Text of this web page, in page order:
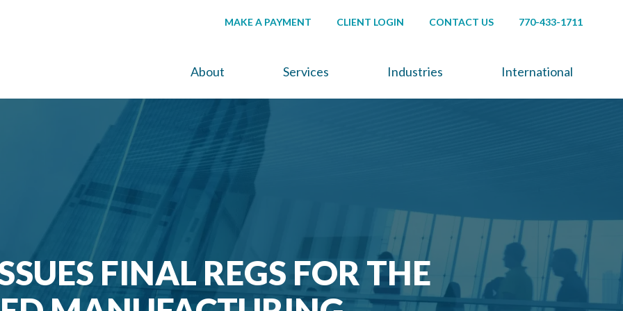
MAKE A PAYMENT CLIENT LOGIN CONTACT US 770-433-1711
About Services Industries International
FINAL REGS FOR THE